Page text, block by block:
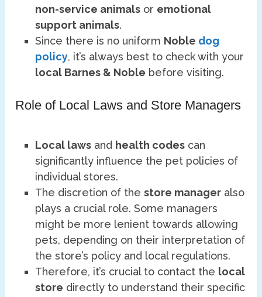
non-service animals or emotional
support animals.
Since there is no uniform Noble dog
policy, it’s always best to check with your
local Barnes & Noble before visiting.
Role of Local Laws and Store Managers
Local laws and health codes can
significantly influence the pet policies of
individual stores.
The discretion of thestore manager also
plays a crucial role. Some managers
might be more lenient towards allowing
pets, depending on their interpretation of
the store’s policy and local regulations.
Therefore, it’s crucial to contact the local
store directly to understand their specific